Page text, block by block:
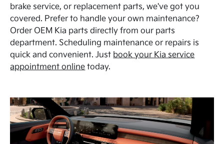
brake service, or replacement parts, we've got you
covered. Prefer to handle your own maintenance?
Order OEM Kia parts directly from our parts
department. Scheduling maintenance or repairs is
quick and convenient. Just book your Kia service
appointment online today.